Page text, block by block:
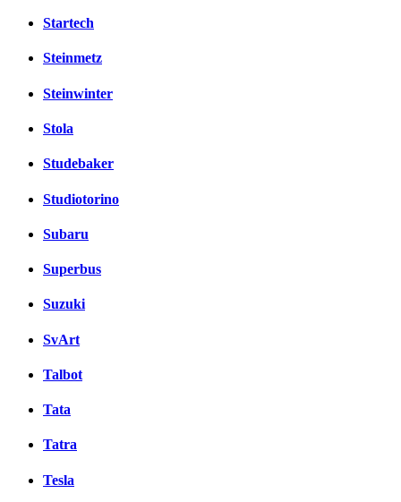
Startech
Steinmetz
Steinwinter
Stola
Studebaker
Studiotorino
Subaru
Superbus
Suzuki
SvArt
Talbot
Tata
Tatra
Tesla